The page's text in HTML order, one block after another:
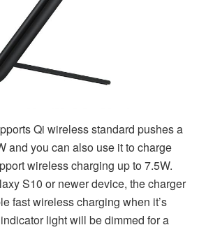
Qi wireless standard pushes a
and you can also use it to charge
wireless charging up to 7.5W.
S10 or newer device, the charger
fast wireless charging when it’s
light will be dimmed for a